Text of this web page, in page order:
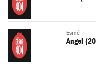
Esmé
Angel